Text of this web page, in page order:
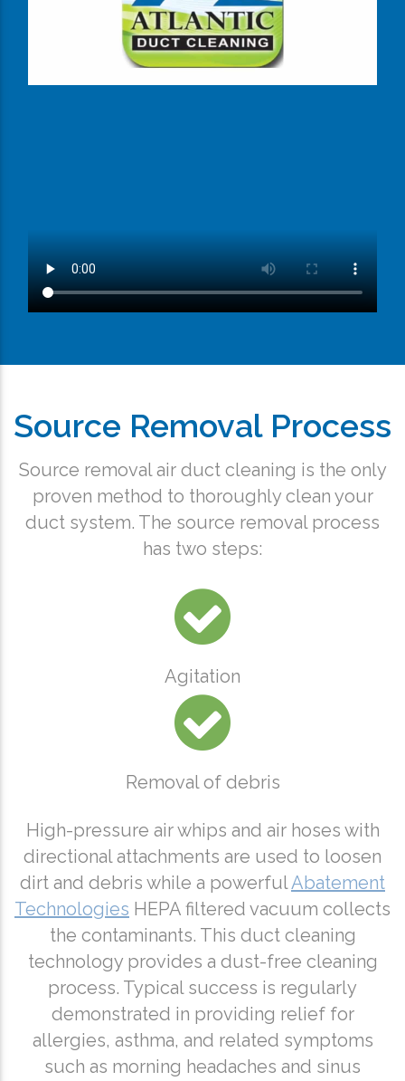
Source Removal Process
Source removal air duct cleaning is the only
proven method to thoroughly clean your
duct system. The source removal process
has two steps:
Agitation
Removal of debris
High-pressure air whips and air hoses with
directional attachments are used to loosen
dirt and debris while a powerfulAbatement
Technologies HEPA filtered vacuum collects
the contaminants. This duct cleaning
technology provides a dust-free cleaning
process. Typical success is regularly
demonstrated in providing relief for
allergies, asthma, and related symptoms
such as morning headaches and sinus